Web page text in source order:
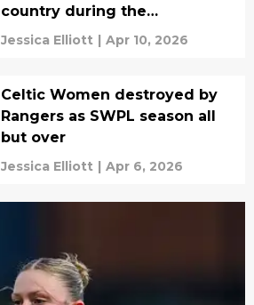
country during the
international break
Jessica Elliott | Apr 10, 2026
Celtic Women destroyed by
Rangers as SWPL season all
but over
Jessica Elliott | Apr 6, 2026